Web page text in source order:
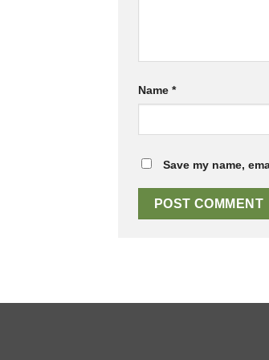
Name *
Save my name,